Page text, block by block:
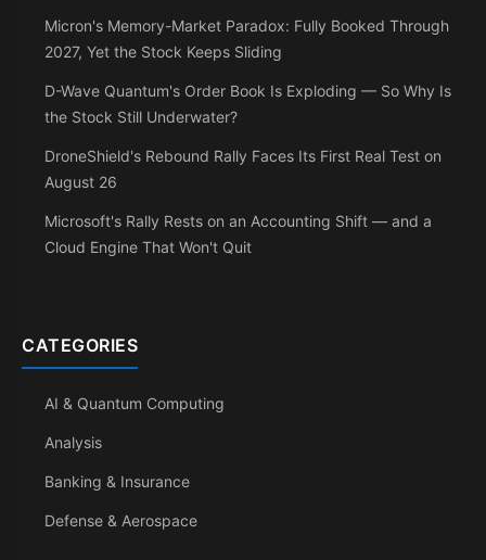
Micron's Memory-Market Paradox: Fully Booked Through
2027, Yet the Stock Keeps Sliding
D-Wave Quantum's Order Book Is Exploding — So Why Is
the Stock Still Underwater?
DroneShield's Rebound Rally Faces Its First Real Test on
August 26
Microsoft's Rally Rests on an Accounting Shift — and a
Cloud Engine That Won't Quit
CATEGORIES
AI & Quantum Computing
Analysis
Banking & Insurance
Defense & Aerospace